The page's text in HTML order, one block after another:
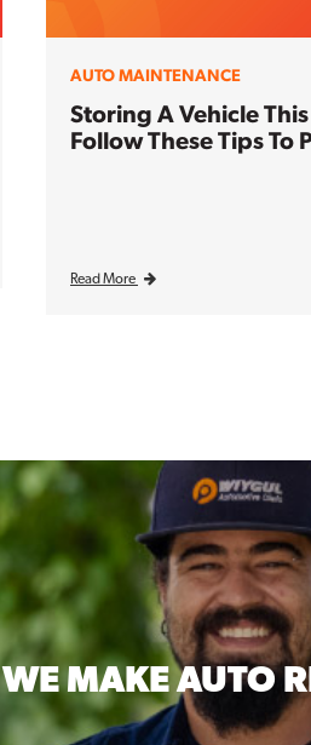
AUTO MAINTENANCE
Storing A Vehicle
Follow These Tips To
Read More
WE MAKEAUTO